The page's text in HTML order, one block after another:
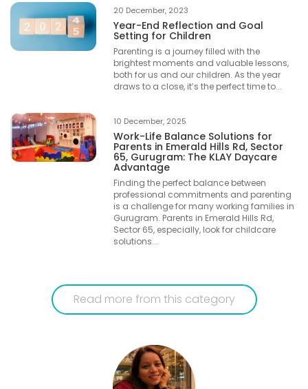
20 December, 2023
Year-End Reflection and Goal
Setting for Children
Parenting is a journey filled with the
brightest moments and valuable lessons,
both for us and our children. As the year
draws to a close, it’s the perfect time to...
10 December, 2025
Work-Life Balance Solutions for
Parents in Emerald Hills Rd, Sector
65, Gurugram: The KLAY Daycare
Advantage
Finding the perfect balance between
professional commitments and parenting
is a challenge for many working families in
Gurugram. Parents in Emerald Hills Rd,
Sector 65, especially, look for childcare
solutions...
Read more from this category